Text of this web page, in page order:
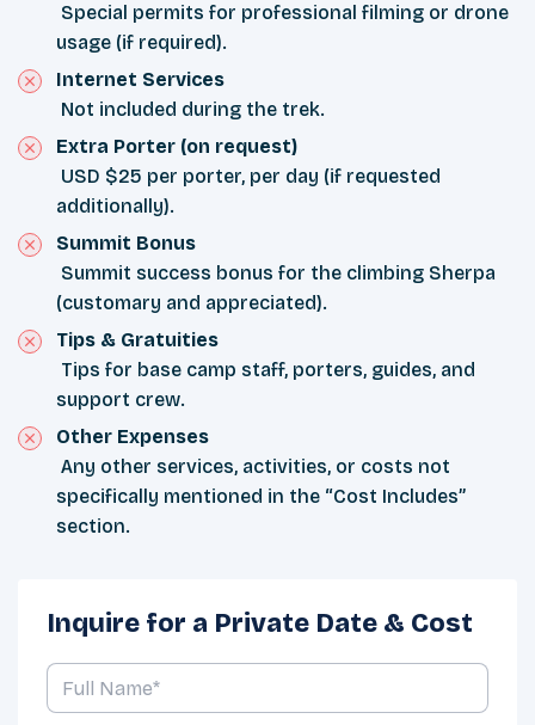
Special permits for professional filming or drone
usage (if required).
Internet Services
Not included during the trek.
Extra Porter (on request)
USD $25 per porter, per day (if requested
additionally).
Summit Bonus
Summit success bonus for the climbing Sherpa
(customary and appreciated).
Tips & Gratuities
Tips for base camp staff, porters, guides, and
support crew.
Other Expenses
Any other services, activities, or costs not
specifically mentioned in the “Cost Includes”
section.
Inquire for a Private Date & Cost